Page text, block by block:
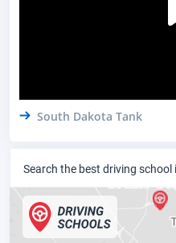
South Dakota Tank
Search the best driving